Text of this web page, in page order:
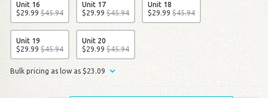
Unit 16
$29.99 $45.94
Unit 17
$29.99 $45.94
Unit 18
$29.99 $45.94
Unit 19
$29.99 $45.94
Unit 20
$29.99 $45.94
Bulk pricing as low as$23 .09